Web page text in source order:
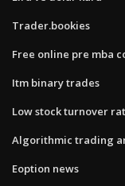
Trader.bookies
Free online pre mba
Itm binary trades
Low stock turnover
Algorithmic trading
Eoption news